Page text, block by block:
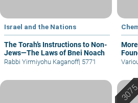
Israel and the Nations
The Torah’s Instructions to Non-
Jews—The Laws of Bnei Noach
Rabbi Yirmiyohu Kaganoff| 5771